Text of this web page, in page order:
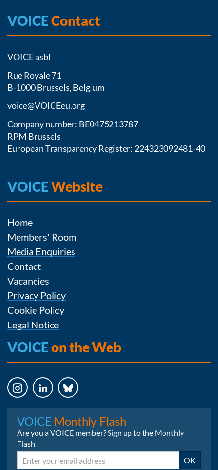
VOICEContact
VOICE asbl
Rue Royale 71
B-1000 Brussels, Belgium
voice@VOICEeu.org
Company number: BE0475213787
RPM Brussels
European Transparency Register: 224323092481-40
VOICEWebsite
Home
Members' Room
Media Enquiries
Contact
Vacancies
Privacy Policy
Cookie Policy
Legal Notice
VOICEon the Web
VOICE Monthly Flash
Are you a VOICE member? Sign up to the Monthly
Flash.
Email OK